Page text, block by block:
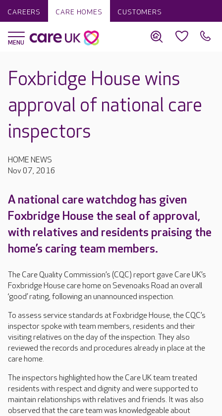
CAREERS CARE HOMES CUSTOMERS
Foxbridge House wins
approval of national care
inspectors
HOME NEWS
Nov 07, 2016
A national care watchdog has given
Foxbridge House the seal of approval,
with relatives and residents praising the
home’s caring team members.
The Care Quality Commission’s (CQC) report gave Care UK’s
Foxbridge House care home on Sevenoaks Road an overall
‘good’ rating, following an unannounced inspection.
To assess service standards at Foxbridge House, the CQC’s
inspector spoke with team members, residents and their
visiting relatives on the day of the inspection. They also
reviewed the records and procedures already in place at the
care home.
The inspectors highlighted how the Care UK team treated
residents with respect and dignity and were supported to
maintain relationships with relatives and friends. It was also
observed that the care team was knowledgeable about